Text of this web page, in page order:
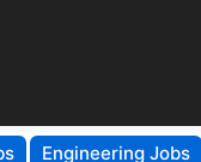
Engineering Jobs